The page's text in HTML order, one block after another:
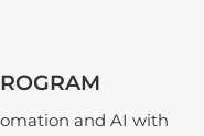
and AI with